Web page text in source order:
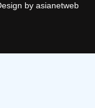
by asianetweb